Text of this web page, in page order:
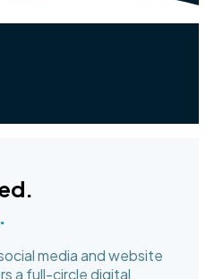
media and website
a full-circle digital